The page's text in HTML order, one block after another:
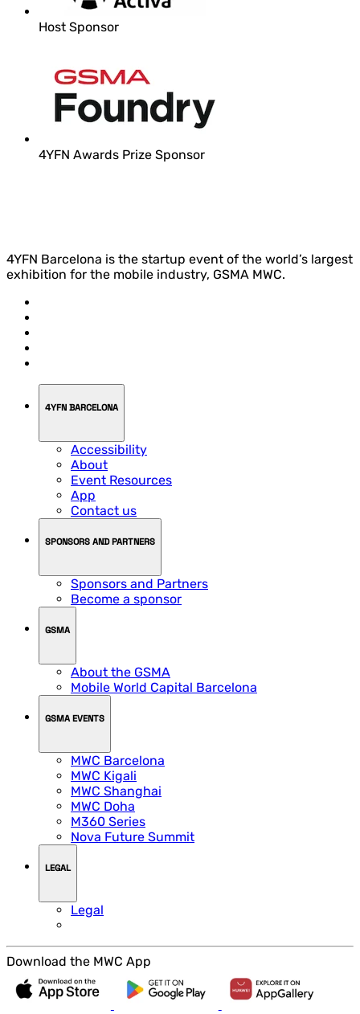
Host Sponsor
4YFN Awards Prize Sponsor
4YFN Barcelona is the startup event of the world’s largest
exhibition for the mobile industry, GSMA MWC.
4YFN BARCELONA
Accessibility
About
Event Resources
App
Contact us
SPONSORS AND PARTNERS
Sponsors and Partners
Become a sponsor
GSMA
About the GSMA
Mobile World Capital Barcelona
GSMA EVENTS
MWC Barcelona
MWC Kigali
MWC Shanghai
MWC Doha
M360 Series
Nova Future Summit
LEGAL
Legal
Download the MWC App